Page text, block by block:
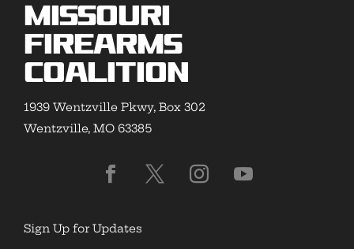
Missouri
Firearms
Coalition
1939 Wentzville Pkwy, Box 302
Wentzville, MO 63385
Sign Up for Updates